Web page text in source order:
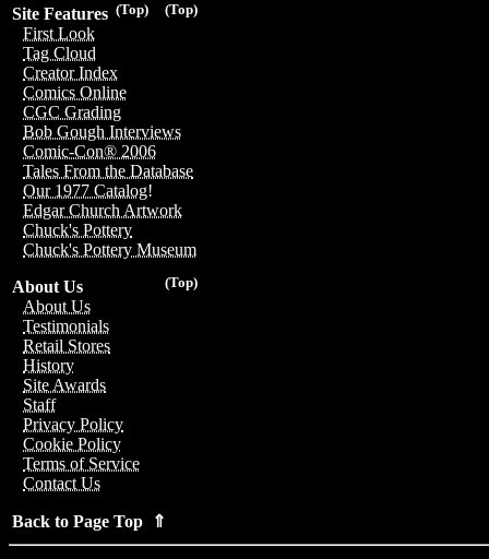
(Top)
(Top)
Site Features
First Look
Tag Cloud
Creator Index
Comics Online
CGC Grading
Bob Gough Interviews
Comic-Con® 2006
Tales From the Database
Our 1977 Catalog!
Edgar Church Artwork
Chuck's Pottery
Chuck's Pottery Museum
(Top)
About Us
About Us
Testimonials
Retail Stores
History
Site Awards
Staff
Privacy Policy
Cookie Policy
Terms of Service
Contact Us
Back to Page Top ⇑